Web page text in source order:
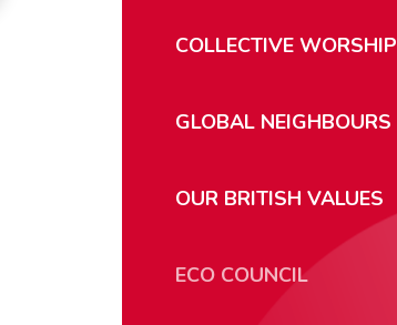
COLLECTIVE WORSHIP
GLOBAL NEIGHBOURS
OUR BRITISH VALUES
ECO COUNCIL